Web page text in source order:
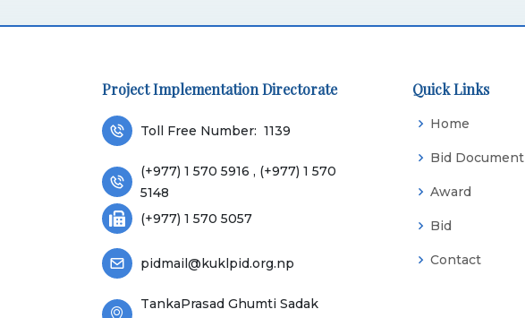
Project Implementation Directorate
Toll Free Number: 1139
(+977) 1 570 5916 , (+977) 1 570
5148
(+977) 1 570 5057
pidmail@kuklpid.org.np
TankaPrasad Ghumti Sadak
Quick Links
Home
Bid Document
Award
Bid
Contact